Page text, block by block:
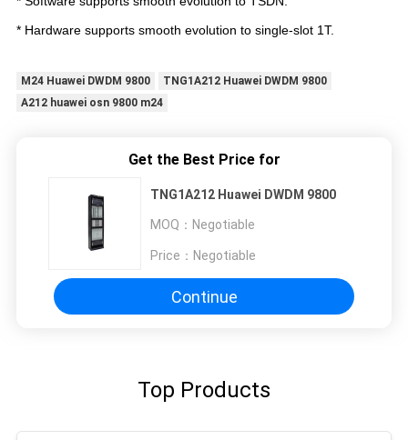
* Hardware supports smooth evolution to single-slot 1T.
M24 Huawei DWDM 9800
TNG1A212 Huawei DWDM 9800
A212 huawei osn 9800 m24
Get the Best Price for
TNG1A212 Huawei DWDM 9800
MOQ： Negotiable
Price： Negotiable
Continue
Top Products